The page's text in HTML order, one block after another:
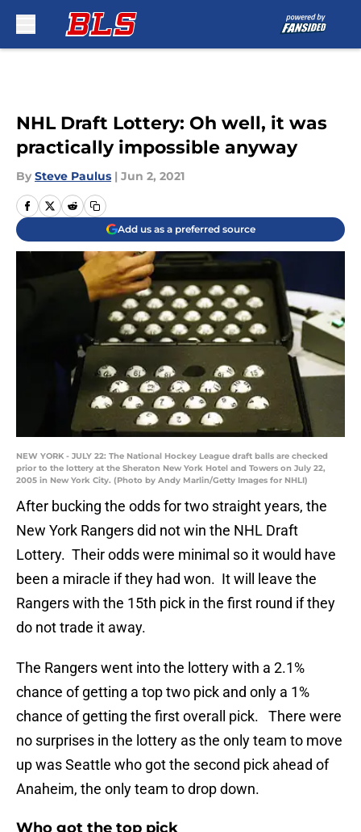
NHL Draft Lottery: Oh well, it was
practically impossible anyway
By Steve Paulus | Jun 2, 2021
Add us as a preferred source
NEW YORK - JULY 22: The National Hockey League draft balls are checked
prior to the lottery at the Sheraton New York Hotel and Towers on July 22,
2005 in New York City. (Photo by Andy Marlin/Getty Images for NHLI)
After bucking the odds for two straight years, the
New York Rangers did not win the NHL Draft
Lottery. Their odds were minimal so it would have
been a miracle if they had won. It will leave the
Rangers with the 15th pick in the first round if they
do not trade it away.
The Rangers went into the lottery with a 2.1%
chance of getting a top two pick and only a 1%
chance of getting the first overall pick. There were
no surprises in the lottery as the only team to move
up was Seattle who got the second pick ahead of
Anaheim, the only team to drop down.
Who got the top pick